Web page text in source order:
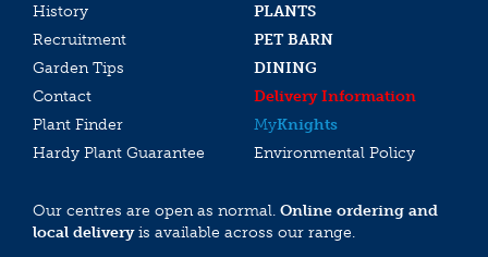
History
PLANTS
Recruitment
PET BARN
Garden Tips
DINING
Contact
Delivery Information
Plant Finder
MyKnights
Hardy Plant Guarantee
Environmental Policy
Our centres are open as normal. Online ordering and
local deliveryis available across our range.